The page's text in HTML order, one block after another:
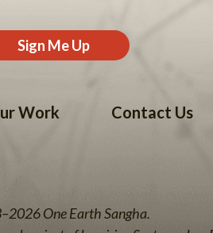
Sign Me Up
Work Contact Us
One Earth Sangha.